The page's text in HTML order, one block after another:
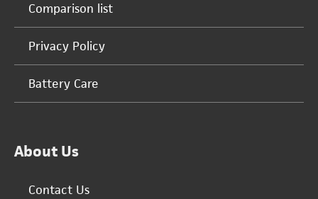
Comparison list
Privacy Policy
Battery Care
About Us
Contact Us